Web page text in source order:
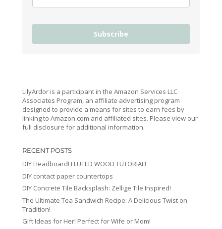
Subscribe
LilyArdor is a participant in the Amazon Services LLC
Associates Program, an affiliate advertising program
designed to provide a means for sites to earn fees by
linking to Amazon.com and affiliated sites. Please view our
full disclosure for additional information.
RECENT POSTS
DIY Headboard! FLUTED WOOD TUTORIAL!
DIY contact paper countertops
DIY Concrete Tile Backsplash: Zellige Tile Inspired!
The Ultimate Tea Sandwich Recipe: A Delicious Twist on
Tradition!
Gift Ideas for Her! Perfect for Wife or Mom!